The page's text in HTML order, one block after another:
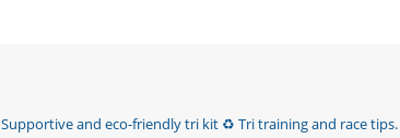
Supportive and eco-friendly tri kit ♻️ Tri training and race tips.